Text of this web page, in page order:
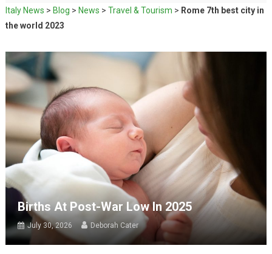
Italy News > Blog > News > Travel & Tourism > Rome 7th best city in
the world 2023
Births At Post-War Low In 2025
July 30, 2026 Deborah Cater